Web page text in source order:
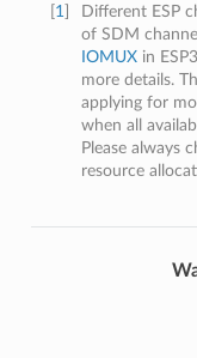
[1]
Different ESP
of SDM
IOMUX in
more details.
applying for
when all
Please always
resource